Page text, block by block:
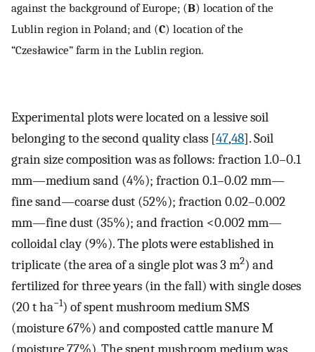
against the background of Europe; (B) location of the
Lublin region in Poland; and (C) location of the
“Czesławice” farm in the Lublin region.
Experimental plots were located on a lessive soil
belonging to the second quality class [47,48]. Soil
grain size composition was as follows: fraction 1.0–0.1
mm—medium sand (4%); fraction 0.1–0.02 mm—
fine sand—coarse dust (52%); fraction 0.02–0.002
mm—fine dust (35%); and fraction <0.002 mm—
colloidal clay (9%). The plots were established in
triplicate (the area of a single plot was 3 m2) and
fertilized for three years (in the fall) with single doses
(20 t ha−1) of spent mushroom medium SMS
(moisture 67%) and composted cattle manure M